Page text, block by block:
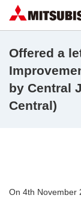
Offered a
by Central
Central)
On 4th November